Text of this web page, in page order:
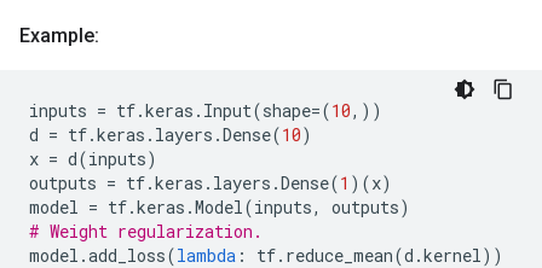
Example:
inputs = tf.keras . Input(shape=(10,))
d = tf.keras . layers .Dense(10)
x = d(inputs)
outputs = tf.keras . layers .Dense(1 )(x)
model = tf.keras .Model(inputs, outputs)
# Weight regularization.
model .add_loss(lambda : tf. reduce_mean(d .kernel))